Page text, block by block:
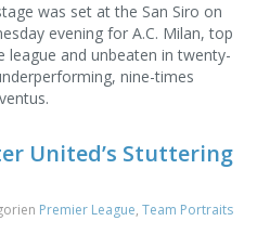
was set at the San Siro on
evening for A.C. Milan, top
league and unbeaten in twenty-
nine-times
United’s Stuttering
Premier League, Team Portraits